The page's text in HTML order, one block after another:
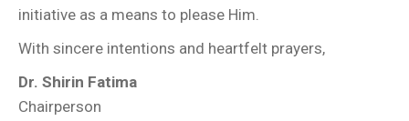
initiative as a means to please Him.
With sincere intentions and heartfelt prayers,
Dr. Shirin Fatima
Chairperson